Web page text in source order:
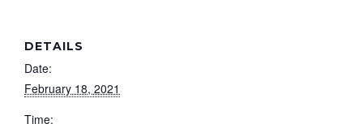
DETAILS
Date:
February 18, 2021
Time: